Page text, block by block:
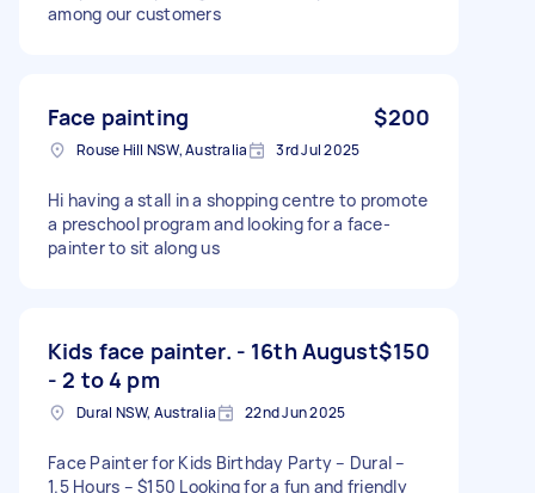
among our customers
Face painting $200
Rouse Hill NSW, Australia 3rd Jul 2025
Hi having a stall in a shopping centre to promote
a preschool program and looking for a face-
painter to sit along us
Kids face painter. - 16th August
- 2 to 4 pm
$150
Dural NSW, Australia 22nd Jun 2025
Face Painter for Kids Birthday Party – Dural –
1.5 Hours – $150 Looking for a fun and friendly